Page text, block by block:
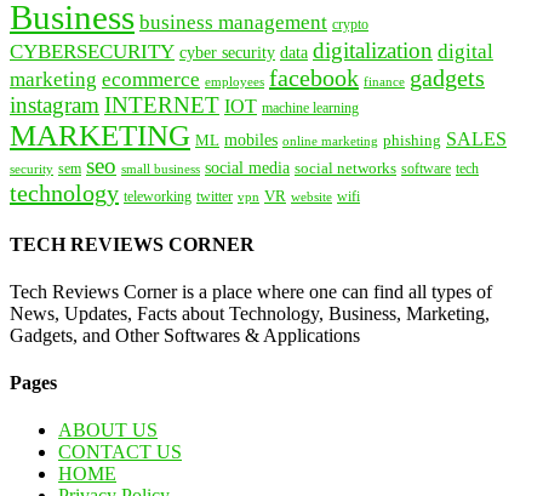
Business business management crypto
CYBERSECURITY cyber security data digitalization digital
marketing ecommerce employees facebook finance gadgets
instagramINTERNET IOT machine learning
MARKETING ML mobiles online marketing phishing SALES
security sem seo small business social media social networks software tech
technology teleworking twitter vpn VR website wifi
TECH REVIEWS CORNER
Tech Reviews Corner is a place where one can find all types of
News, Updates, Facts about Technology, Business, Marketing,
Gadgets, and Other Softwares & Applications
Pages
ABOUT US
CONTACT US
HOME